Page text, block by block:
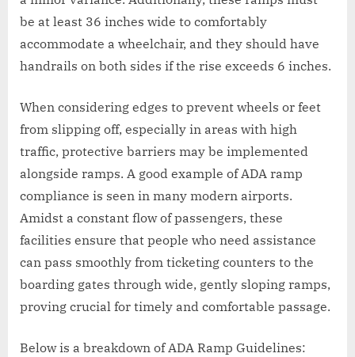
be at least 36 inches wide to comfortably
accommodate a wheelchair, and they should have
handrails on both sides if the rise exceeds 6 inches.
When considering edges to prevent wheels or feet
from slipping off, especially in areas with high
traffic, protective barriers may be implemented
alongside ramps. A good example of ADA ramp
compliance is seen in many modern airports.
Amidst a constant flow of passengers, these
facilities ensure that people who need assistance
can pass smoothly from ticketing counters to the
boarding gates through wide, gently sloping ramps,
proving crucial for timely and comfortable passage.
Below is a breakdown of ADA Ramp Guidelines: